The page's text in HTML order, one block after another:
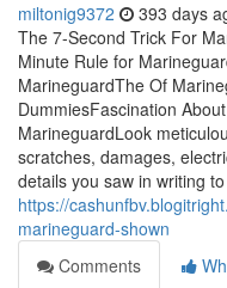
miltonig9372 393 days
The 7-Second Trick For
Minute Rule for
MarineguardThe Of
DummiesFascination
MarineguardLook
scratches, damages,
details you saw in writing
https://
marineguard-shown
Comments